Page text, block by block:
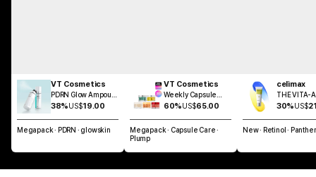
VT Cosmetics
PDRN Glow Ampoule
Mist 100ml
38%US$19.00
Megapack · PDRN · glowskin
VT Cosmetics
Weekly Capsule
Glass Skin SET
60%US$65.00
Megapack · Capsule Care ·
Plump
celimax
THE VITA-
Shot
Dual
30%US$
New · Retinol ·